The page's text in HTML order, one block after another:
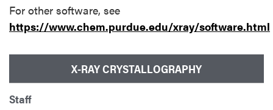
For other software, see
https://www.chem.purdue.edu/xray/software.html
X-RAY CRYSTALLOGRAPHY
Staff